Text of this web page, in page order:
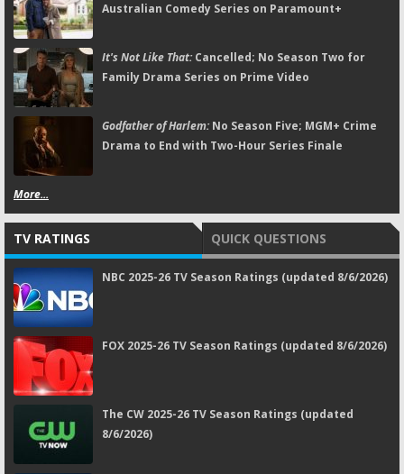
Australian Comedy Series on Paramount+
It's Not Like That:Cancelled; No Season Two for
Family Drama Series on Prime Video
Godfather of Harlem:No Season Five; MGM+ Crime
Drama to End with Two-Hour Series Finale
More...
TV RATINGS QUICK QUESTIONS
NBC 2025-26 TV Season Ratings (updated 8/6/2026)
FOX 2025-26 TV Season Ratings (updated 8/6/2026)
The CW 2025-26 TV Season Ratings (updated
8/6/2026)